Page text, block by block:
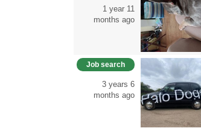
1 year 11
months ago
Job search
3 years 6
months ago